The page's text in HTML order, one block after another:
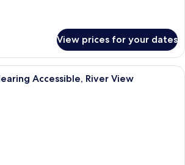
View prices for your dates
A modern living room with a sofa,
Accessible, River View